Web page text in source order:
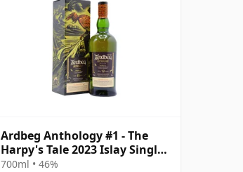
Ardbeg Anthology #1 - The
Harpy's Tale 2023 Islay Single
13 Year Old
700ml • 46%